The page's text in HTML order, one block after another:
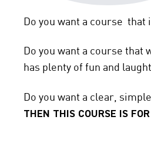
Do you want a course that
Do you want a course that
has plenty of fun and
Do you want a clear,
THEN THIS COURSE IS